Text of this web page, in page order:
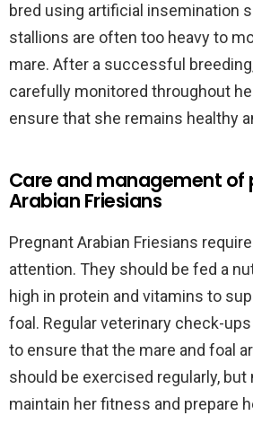
bred using artificial insemination
stallions are often too heavy to
mare. After a successful
carefully monitored throughout
ensure that she remains healthy
Care and management of
Arabian Friesians
Pregnant Arabian Friesians
attention. They should be fed a
high in protein and vitamins to
foal. Regular veterinary check-
to ensure that the mare and foal
should be exercised regularly,
maintain her fitness and prepare